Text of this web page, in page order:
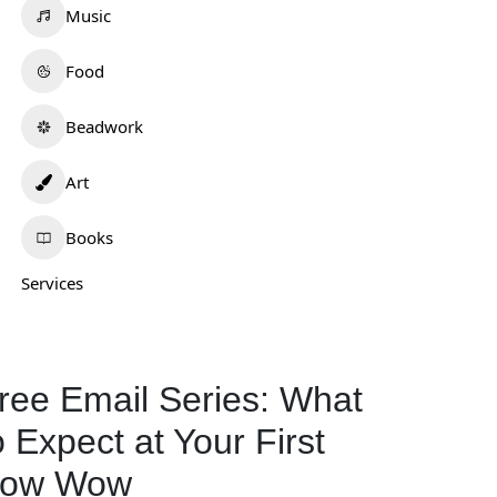
Music
Food
Beadwork
Art
Books
Services
Email Series: What
Expect at Your First
Wow